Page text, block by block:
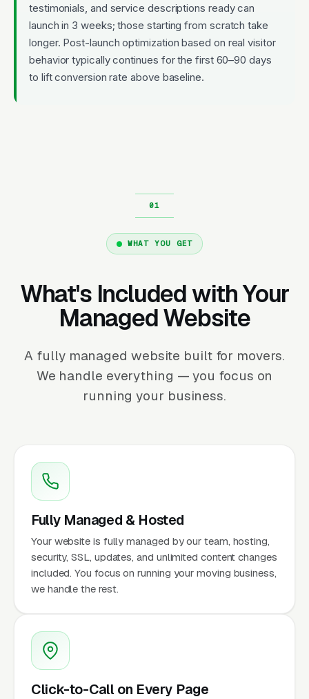
testimonials, and service descriptions ready can
launch in 3 weeks; those starting from scratch take
longer. Post-launch optimization based on real visitor
behavior typically continues for the first 60–90 days
to lift conversion rate above baseline.
WHAT YOU GET
What's Included with Your
Managed Website
A fully managed website built for movers.
We handle everything — you focus on
running your business.
Fully Managed & Hosted
Your website is fully managed by our team, hosting,
security, SSL, updates, and unlimited content changes
included. You focus on running your moving business,
we handle the rest.
Click-to-Call on Every Page